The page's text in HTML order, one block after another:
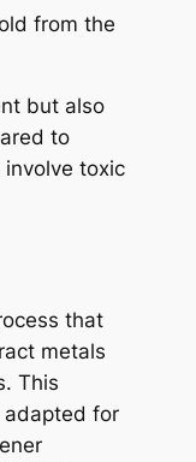
from the
but also
to
toxic
that
metals
This
adapted for